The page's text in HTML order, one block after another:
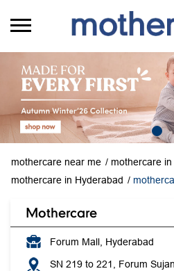
mothercare near me
mothercare in
mothercare in Hyderabad
Mothercare
Forum Mall, Hyderabad
SN 219 to 221, Forum